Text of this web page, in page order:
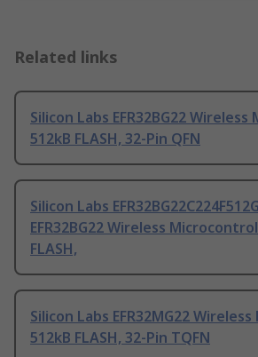
Related links
Silicon Labs EFR32BG22
512kB FLASH, 32-Pin QFN
Silicon Labs
EFR32BG22 Wireless
FLASH,
Silicon Labs EFR32MG22
512kB FLASH, 32-Pin TQFN